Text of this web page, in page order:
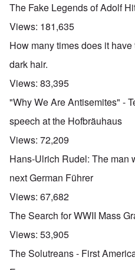
The Fake Legends of Adolf
Views: 181,635
How many times does it
dark hair.
Views: 83,395
"Why We Are Antisemites" -
speech at the Hofbräuhaus
Views: 72,209
Hans-Ulrich Rudel: The man
next German Führer
Views: 67,682
The Search for WWII Mass
Views: 53,905
The Solutreans - First